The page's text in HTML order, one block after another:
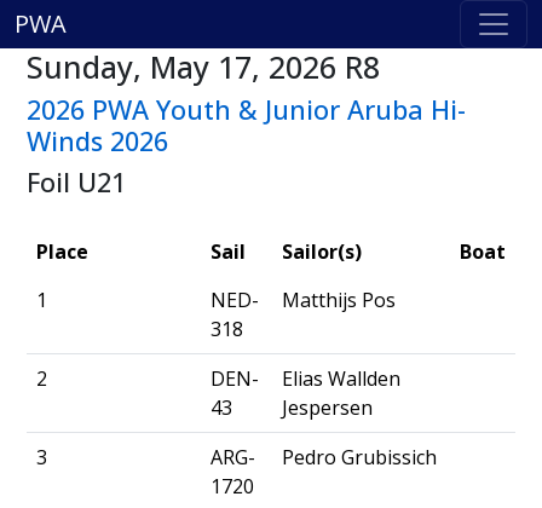
PWA
Sunday, May 17, 2026 R8
2026 PWA Youth & Junior Aruba Hi-
Winds 2026
Foil U21
Place Sail Sailor(s)
Boat
1
NED-
318
Matthijs Pos
2
DEN-
43
Elias Wallden
Jespersen
3
ARG-
1720
Pedro Grubissich